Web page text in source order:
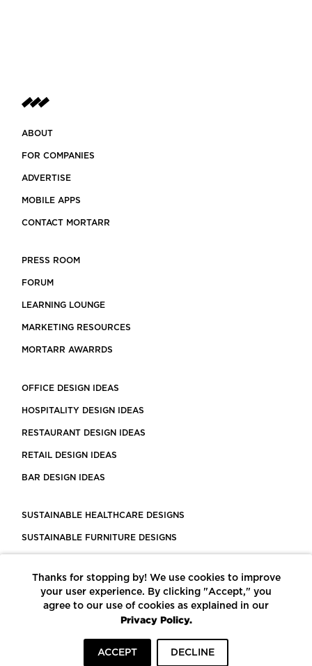
ABOUT
FOR COMPANIES
ADVERTISE
MOBILE APPS
CONTACT MORTARR
PRESS ROOM
FORUM
LEARNING LOUNGE
MARKETING RESOURCES
MORTARR AWARRDS
OFFICE DESIGN IDEAS
HOSPITALITY DESIGN IDEAS
RESTAURANT DESIGN IDEAS
RETAIL DESIGN IDEAS
BAR DESIGN IDEAS
SUSTAINABLE HEALTHCARE DESIGNS
SUSTAINABLE FURNITURE DESIGNS
LEED CERTIFIED PROJECTS
CONSTRUCTION SOLUTIONS
POWERED BY ECOMEDES
Thanks for stopping by! We use cookies to improve
your user experience. By clicking "Accept," you
agree to our use of cookies as explained in our
Privacy Policy.
ACCEPT DECLINE